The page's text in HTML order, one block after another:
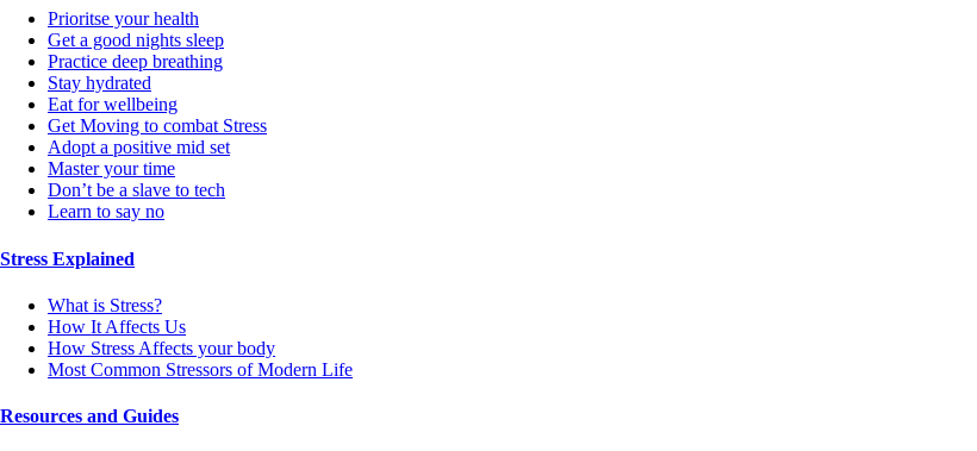
Prioritse your health
Get a good nights sleep
Practice deep breathing
Stay hydrated
Eat for wellbeing
Get Moving to combat Stress
Adopt a positive mid set
Master your time
Don’t be a slave to tech
Learn to say no
Stress Explained
What is Stress?
How It Affects Us
How Stress Affects your body
Most Common Stressors of Modern Life
Resources and Guides